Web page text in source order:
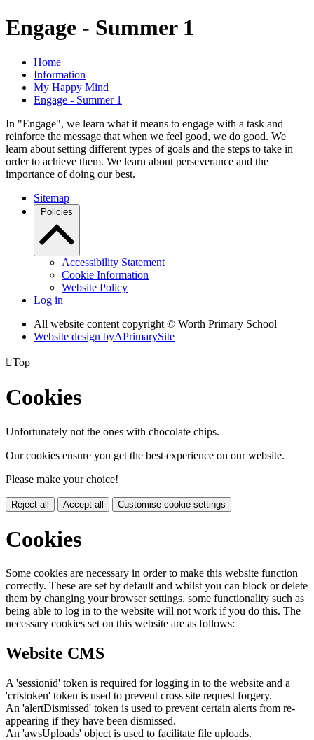
Engage - Summer 1
Home
Information
My Happy Mind
Engage - Summer 1
In "Engage", we learn what it means to engage with a task and
reinforce the message that when we feel good, we do good. We
learn about setting different types of goals and the steps to take in
order to achieve them. We learn about perseverance and the
importance of doing our best.
Sitemap
Policies
Accessibility Statement
Cookie Information
Website Policy
Log in
All website content copyright © Worth Primary School
Website design byAPrimarySite
Top
Cookies
Unfortunately not the ones with chocolate chips.
Our cookies ensure you get the best experience on our website.
Please make your choice!
Reject all Accept all Customise cookie settings
Cookies
Some cookies are necessary in order to make this website function
correctly. These are set by default and whilst you can block or delete
them by changing your browser settings, some functionality such as
being able to log in to the website will not work if you do this. The
necessary cookies set on this website are as follows:
Website CMS
A 'sessionid' token is required for logging in to the website and a
'crfstoken' token is used to prevent cross site request forgery.
An 'alertDismissed' token is used to prevent certain alerts from re-
appearing if they have been dismissed.
An 'awsUploads' object is used to facilitate file uploads.